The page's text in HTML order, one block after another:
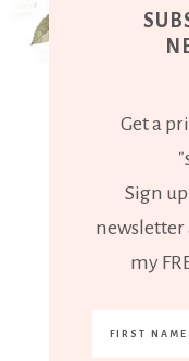
Get a
Sign
newsletter
my